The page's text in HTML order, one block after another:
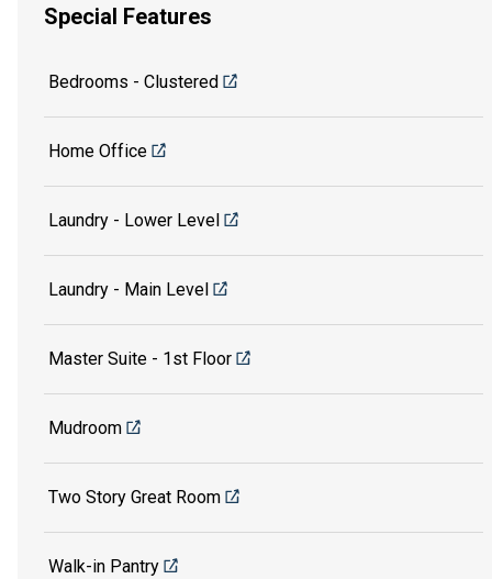
Special Features
Bedrooms - Clustered
Home Office
Laundry - Lower Level
Laundry - Main Level
Master Suite - 1st Floor
Mudroom
Two Story Great Room
Walk-in Pantry